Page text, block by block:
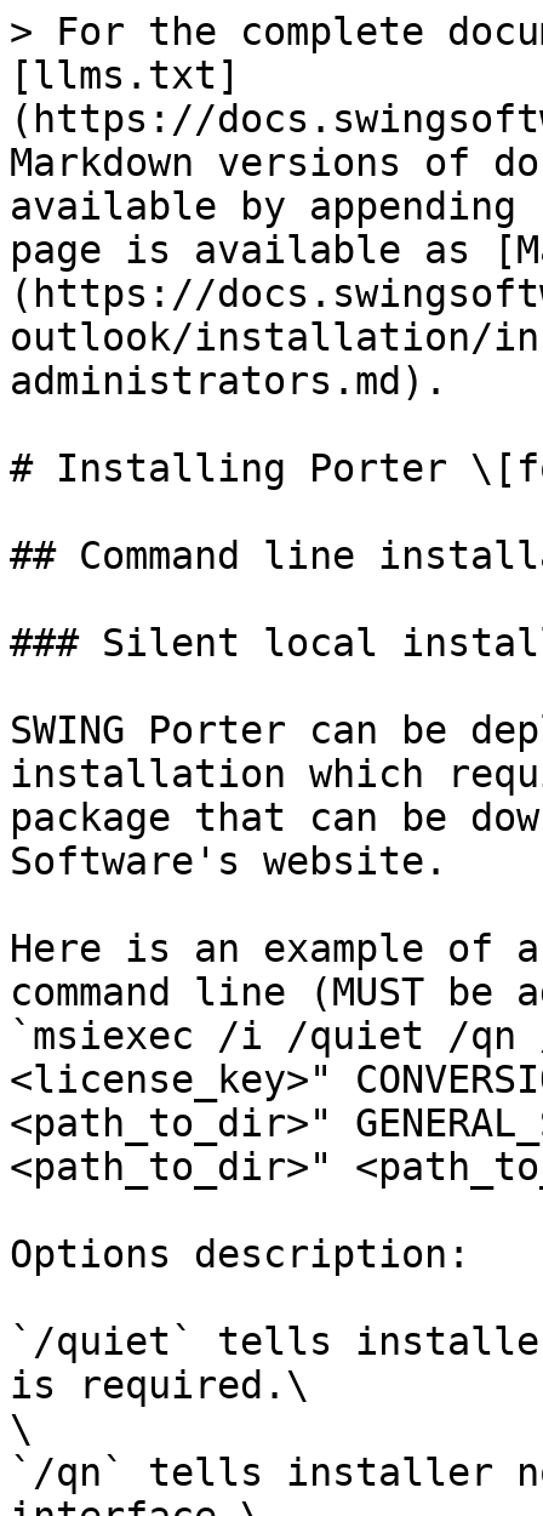
> For the complete
[llms.txt]
(https://
Markdown versions of
available by
page is available as
(https://
outlook/installation/
administrators.md).
# Installing Porter
## Command line
### Silent local
SWING Porter can be
installation which
package that can be
Software's website.
Here is an example
command line (MUST
`msiexec /i /quiet /qn /
<license_key>"
<path_to_dir>"
<path_to_dir>"
Options description:
`/quiet` tells
is required.\
\
`/qn` tells installer